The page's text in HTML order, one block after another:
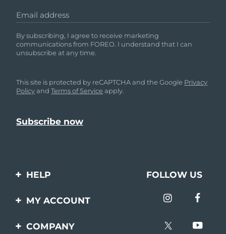
Email address
By subscribing, I agree to receive marketing
communications from FOREO. I understand that I can
unsubscribe at any time.
This site is protected by reCAPTCHA and the Google Privacy
PolicyandTerms of Service apply.
HELP
Contact us
FOLLOW US
MY ACCOUNT
Product registration
COMPANY